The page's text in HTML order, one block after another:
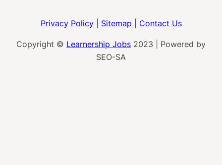
Privacy Policy| Sitemap Contact Us
Copyright © Learnership Jobs 2023 | Powered by
SEO-SA